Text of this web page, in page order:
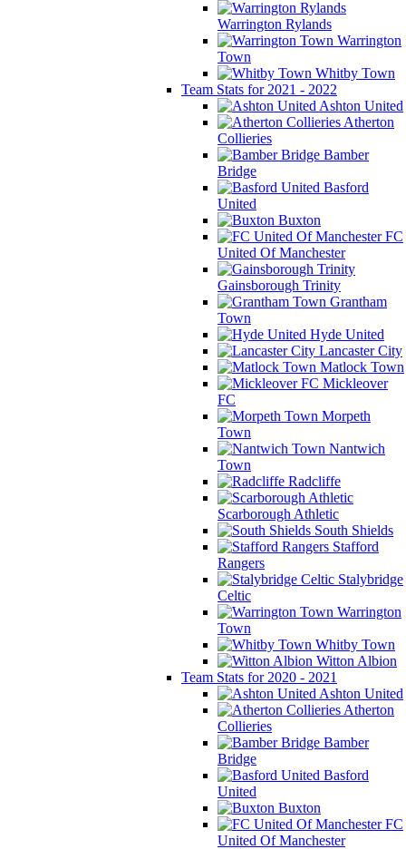
Warrington Rylands
Warrington
Town
Whitby Town
Team Stats for 2021 - 2022
Ashton United
Atherton
Collieries
Bamber
Bridge
Basford
United
Buxton
FC
United Of Manchester
Gainsborough Trinity
Grantham
Town
Hyde United
Lancaster City
Matlock Town
Mickleover
FC
Morpeth
Town
Nantwich
Town
Radcliffe
Scarborough Athletic
South Shields
Stafford
Rangers
Stalybridge
Celtic
Warrington
Town
Whitby Town
Witton Albion
Team Stats for 2020 - 2021
Ashton United
Atherton
Collieries
Bamber
Bridge
Basford
United
Buxton
FC
United Of Manchester